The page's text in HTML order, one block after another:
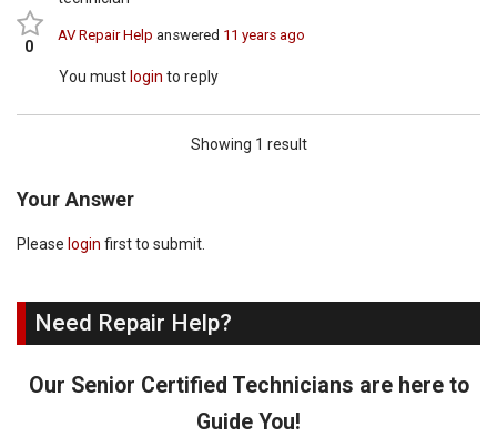
0
AV Repair Help answered 11 years ago
You must login to reply
Showing 1 result
Your Answer
Please login first to submit.
Need Repair Help?
Our Senior Certified Technicians are here to
Guide You!